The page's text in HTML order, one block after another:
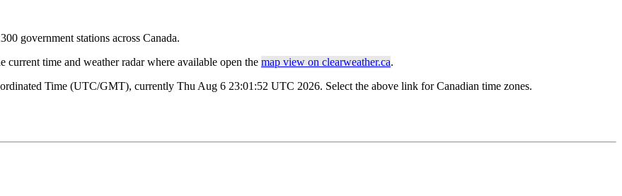
government stations across Canada.
time and weather radar where available open the map view on clearweather.ca.
Time (UTC/GMT), currently Thu Aug 6 23:01:52 UTC 2026. Select the above link for Canadian time zones.